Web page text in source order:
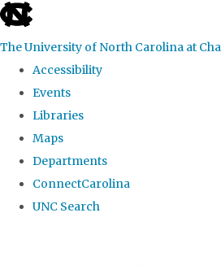
skip
the
global
The University of North Carolina at
Accessibility
Events
Libraries
Maps
Departments
ConnectCarolina
UNC Search